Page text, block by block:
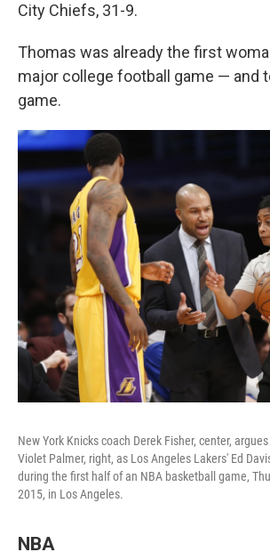
City Chiefs, 31-9.
Thomas was already the first
major college football game — and
game.
New York Knicks coach Derek Fisher, center,
Violet Palmer, right, as Los Angeles Lakers' Ed
during the first half of an NBA basketball game,
2015, in Los Angeles.
NBA